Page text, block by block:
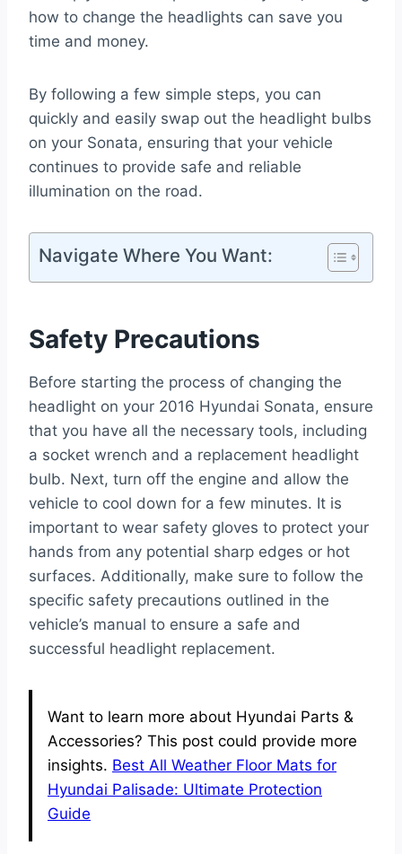
how to change the headlights can save you
time and money.
By following a few simple steps, you can
quickly and easily swap out the headlight bulbs
on your Sonata, ensuring that your vehicle
continues to provide safe and reliable
illumination on the road.
Navigate Where You Want:
Safety Precautions
Before starting the process of changing the
headlight on your 2016 Hyundai Sonata, ensure
that you have all the necessary tools, including
a socket wrench and a replacement headlight
bulb. Next, turn off the engine and allow the
vehicle to cool down for a few minutes. It is
important to wear safety gloves to protect your
hands from any potential sharp edges or hot
surfaces. Additionally, make sure to follow the
specific safety precautions outlined in the
vehicle’s manual to ensure a safe and
successful headlight replacement.
Want to learn more about Hyundai Parts &
Accessories? This post could provide more
insights. Best All Weather Floor Mats for
Hyundai Palisade: Ultimate Protection
Guide